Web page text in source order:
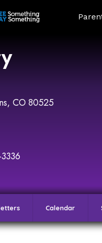
CO 80525
Calendar